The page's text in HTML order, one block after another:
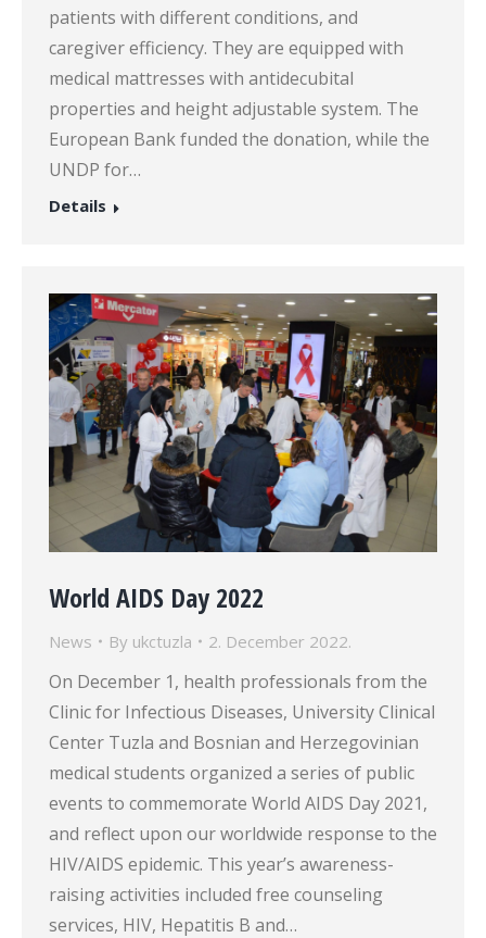
patients with different conditions, and
caregiver efficiency. They are equipped with
medical mattresses with antidecubital
properties and height adjustable system. The
European Bank funded the donation, while the
UNDP for…
Details
World AIDS Day 2022
News By ukctuzla 2. December 2022.
On December 1, health professionals from the
Clinic for Infectious Diseases, University Clinical
Center Tuzla and Bosnian and Herzegovinian
medical students organized a series of public
events to commemorate World AIDS Day 2021,
and reflect upon our worldwide response to the
HIV/AIDS epidemic. This year’s awareness-
raising activities included free counseling
services, HIV, Hepatitis B and…